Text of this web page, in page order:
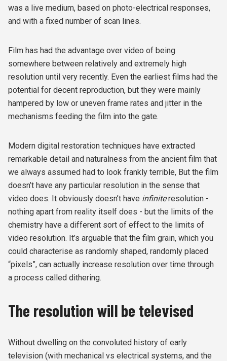
was a live medium, based on photo-electrical responses,
and with a fixed number of scan lines.
Film has had the advantage over video of being
somewhere between relatively and extremely high
resolution until very recently. Even the earliest films had the
potential for decent reproduction, but they were mainly
hampered by low or uneven frame rates and jitter in the
mechanisms feeding the film into the gate.
Modern digital restoration techniques have extracted
remarkable detail and naturalness from the ancient film that
we always assumed had to look frankly terrible, But the film
doesn’t have any particular resolution in the sense that
video does. It obviously doesn’t have infiniteresolution -
nothing apart from reality itself does - but the limits of the
chemistry have a different sort of effect to the limits of
video resolution. It’s arguable that the film grain, which you
could characterise as randomly shaped, randomly placed
“pixels”, can actually increase resolution over time through
a process called dithering.
The resolution will be televised
Without dwelling on the convoluted history of early
television (with mechanical vs electrical systems, and the